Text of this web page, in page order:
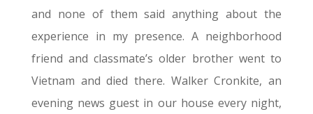
and none of them said anything about the
experience in my presence. A neighborhood
friend and classmate’s older brother went to
Vietnam and died there. Walker Cronkite, an
evening news guest in our house every night,